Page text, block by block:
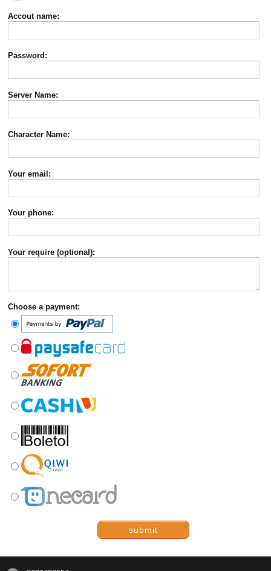
Accout name:
Password:
Server Name:
Character Name:
Your email:
Your phone:
Your require (optional):
Choose a payment:
submit